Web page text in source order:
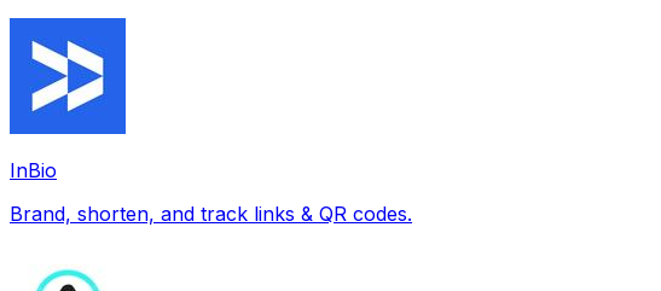
InBio
Brand, shorten, and track links & QR codes.